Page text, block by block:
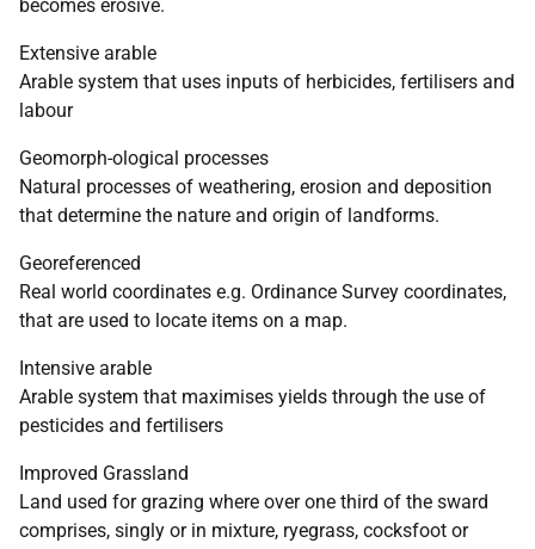
becomes erosive.
Extensive arable
Arable system that uses inputs of herbicides, fertilisers and
labour
Geomorph-ological processes
Natural processes of weathering, erosion and deposition
that determine the nature and origin of landforms.
Georeferenced
Real world coordinates e.g. Ordinance Survey coordinates,
that are used to locate items on a map.
Intensive arable
Arable system that maximises yields through the use of
pesticides and fertilisers
Improved Grassland
Land used for grazing where over one third of the sward
comprises, singly or in mixture, ryegrass, cocksfoot or